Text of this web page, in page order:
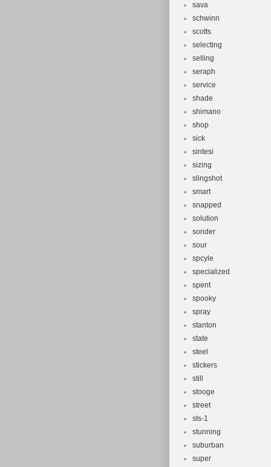
sava
schwinn
scotts
selecting
selling
seraph
service
shade
shimano
shop
sick
sintesi
sizing
slingshot
smart
snapped
solution
sonder
sour
spcyle
specialized
spent
spooky
spray
stanton
state
steel
stickers
still
stooge
street
sts-1
stunning
suburban
super